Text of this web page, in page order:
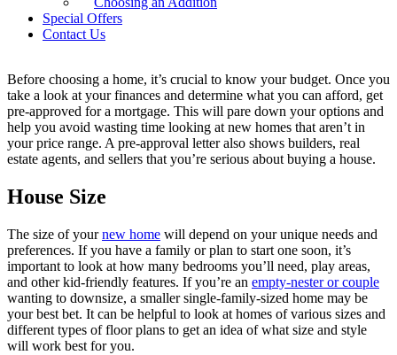
Special Offers
Contact Us
single-family homethat’s right for you.
Know What You Can Afford
Before choosing a home, it’s crucial to know your budget. Once you
take a look at your finances and determine what you can afford, get
pre-approved for a mortgage. This will pare down your options and
help you avoid wasting time looking at new homes that aren’t in
your price range. A pre-approval letter also shows builders, real
estate agents, and sellers that you’re serious about buying a house.
House Size
The size of yournew home will depend on your unique needs and
preferences. If you have a family or plan to start one soon, it’s
important to look at how many bedrooms you’ll need, play areas,
and other kid-friendly features. If you’re an empty-nester or couple
wanting to downsize, a smaller single-family-sized home may be
your best bet. It can be helpful to look at homes of various sizes and
different types of floor plans to get an idea of what size and style
will work best for you.